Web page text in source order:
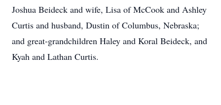
Joshua Beideck and wife, Lisa of McCook and Ashley
Curtis and husband, Dustin of Columbus, Nebraska;
and great-grandchildren Haley and Koral Beideck, and
Kyah and Lathan Curtis.